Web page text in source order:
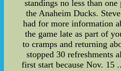
standings no less than
the Anaheim Ducks.
had for more information
the game late as part of
to cramps and returning
stopped 30 refreshments
first start because Nov. 15